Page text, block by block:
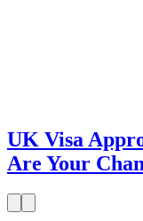
UK Visa
Are Your